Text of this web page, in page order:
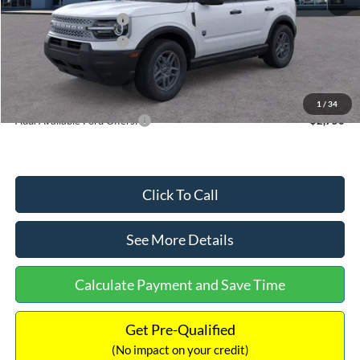
1 / 34
Retail Customer Cash
-$2,250
Retail Customer Cash
Documentation Fee:
Internet Price:
Add. Available Ford Offers: $2,750
Click To Call
See More Details
Calculate Payment and Save Time
Get Pre-Qualified
(No impact on your credit)